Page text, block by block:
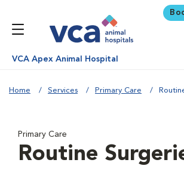
VCA Apex Animal Hospital
Home Services Primary Care
Primary Care
Routine